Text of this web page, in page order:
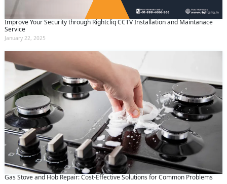
Improve Your Security through Rightcliq CCTV Installation and Maintanace
Service
January 22, 2025
Gas Stove and Hob Repair: Cost-Effective Solutions for Common Problems